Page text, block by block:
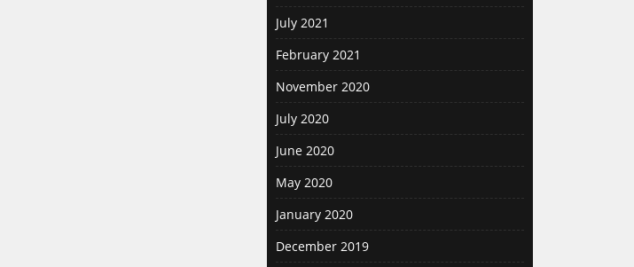
July 2021
February 2021
November 2020
July 2020
June 2020
May 2020
January 2020
December 2019